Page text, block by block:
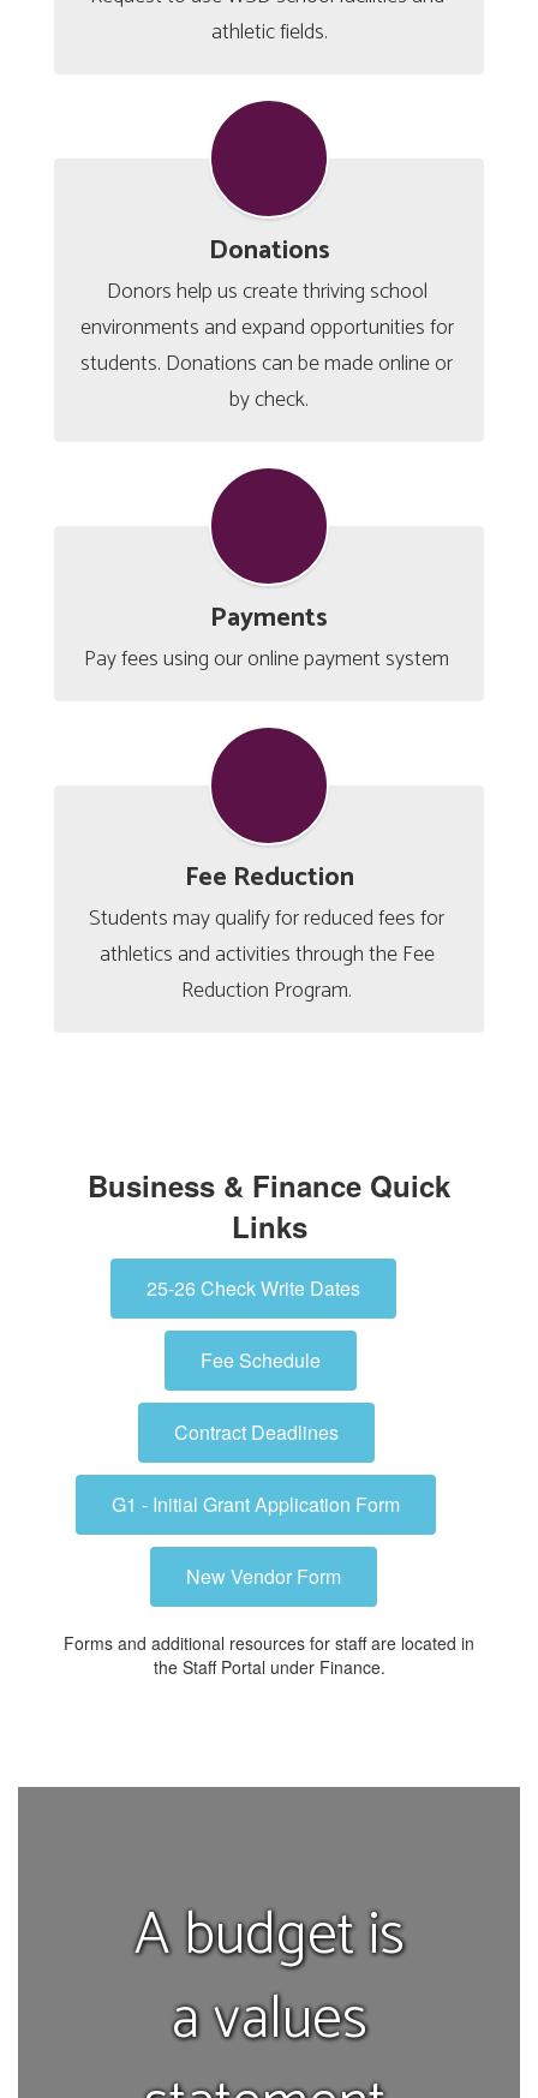
athletic fields.
Donations
Donors help us create thriving school
environments and expand opportunities for
students. Donations can be made online or
by check.
Payments
Pay fees using our online payment system
Fee Reduction
Students may qualify for reduced fees for
athletics and activities through the Fee
Reduction Program.
Business & Finance Quick
Links
25-26 Check Write Dates
Fee Schedule
Contract Deadlines
G1 - Initial Grant Application Form
New Vendor Form
Forms and additional resources for staff are located in
the Staff Portal under Finance.
A budget is
a values